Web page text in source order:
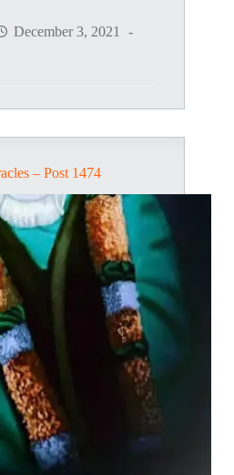
December 3, 2021
– Post 1474